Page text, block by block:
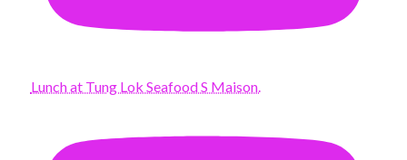
Lunch at Tung Lok Seafood S Maison.